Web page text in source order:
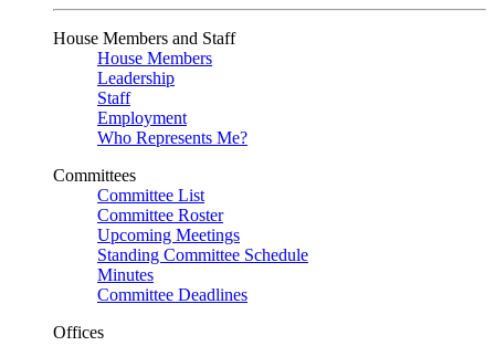
House Members and Staff
House Members
Leadership
Staff
Employment
Who Represents Me?
Committees
Committee List
Committee Roster
Upcoming Meetings
Standing Committee Schedule
Minutes
Committee Deadlines
Offices